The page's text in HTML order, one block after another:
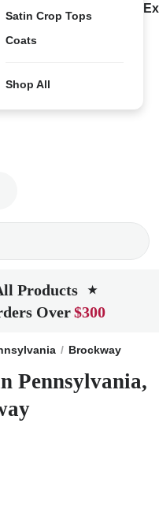
Satin Crop Tops
Coats
Shop All
Products ★
Over$300
Brockway
Pennsylvania,